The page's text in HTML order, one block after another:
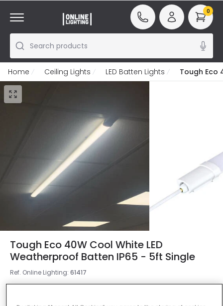
Search products
0
Home Ceiling Lights LED Batten Lights Tough Eco
Tough Eco 40W Cool White LED
Weatherproof Batten IP65 - 5ft Single
Ref. Online Lighting: 61417